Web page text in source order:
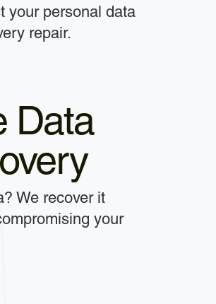
your personal data
repair.
Data
We recover it
your